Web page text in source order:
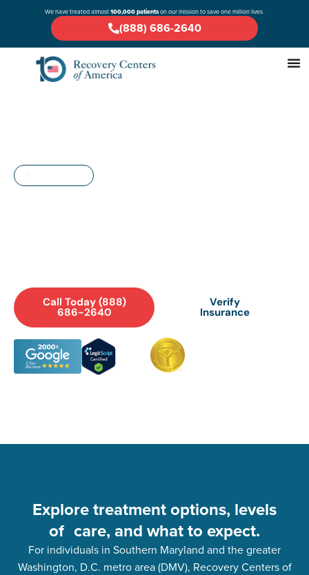
We have treated almost100,000 patientson our mission to save one million lives.
(888) 686-2640
Call Today (888)
686-2640
Verify
Insurance
Explore treatment options, levels
of care, and what to expect.
For individuals in Southern Maryland and the greater
Washington, D.C. metro area (DMV), Recovery Centers of